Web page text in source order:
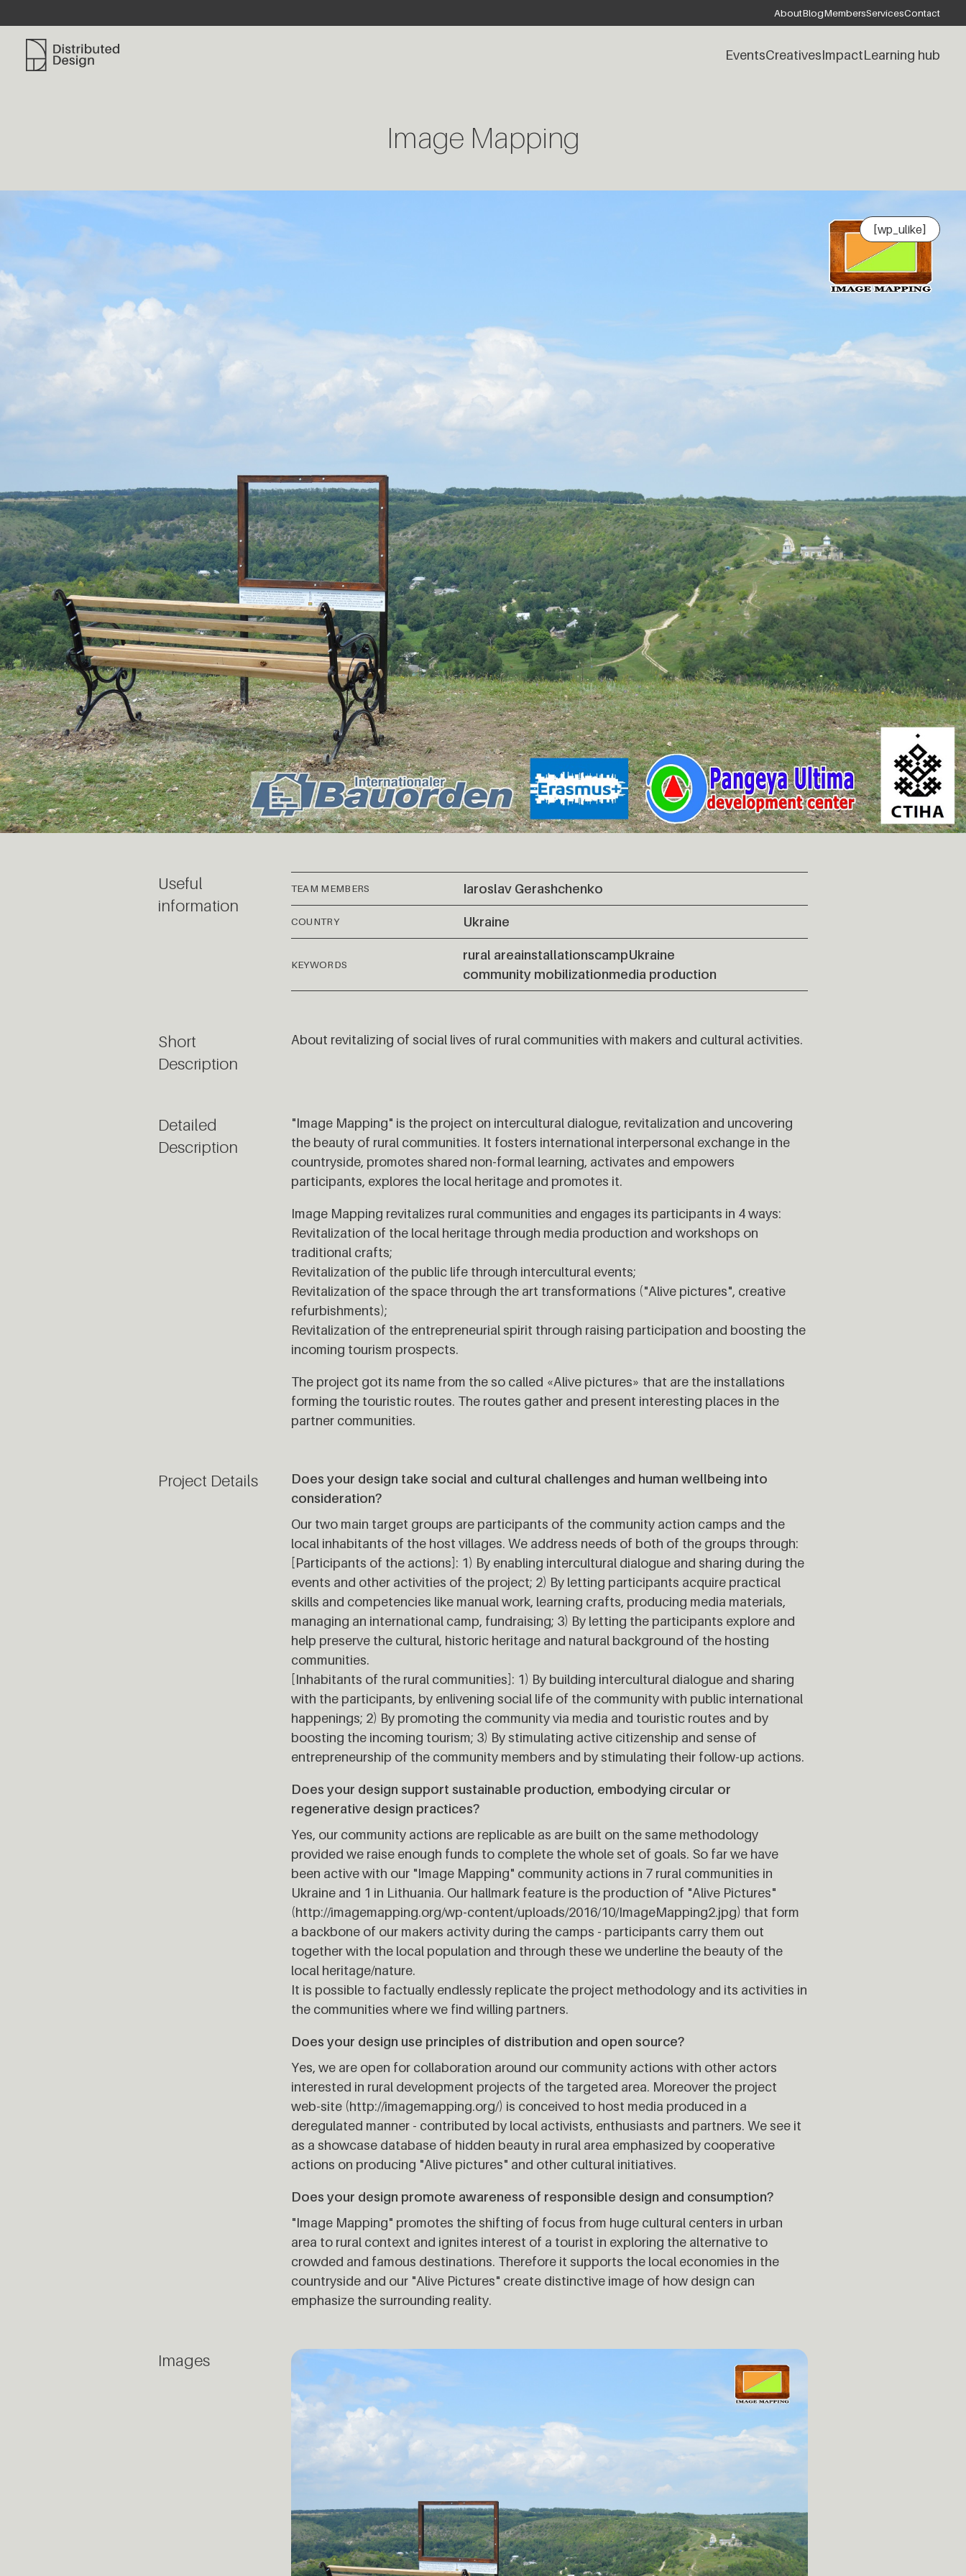
AboutBlogMembersServicesContact
Distributed Design Platform EventsCreativesImpactLearning hub
Image Mapping
[wp_ulike]
Useful
information
TEAM MEMBERS Iaroslav Gerashchenko
COUNTRY Ukraine
KEYWORDS
rural areainstallationscampUkraine
community mobilizationmedia production
Short
Description
About revitalizing of social lives of rural communities with makers and cultural activities.
Detailed
Description
"Image Mapping" is the project on intercultural dialogue, revitalization and uncovering
the beauty of rural communities. It fosters international interpersonal exchange in the
countryside, promotes shared non-formal learning, activates and empowers
participants, explores the local heritage and promotes it.
Image Mapping revitalizes rural communities and engages its participants in 4 ways:
Revitalization of the local heritage through media production and workshops on
traditional crafts;
Revitalization of the public life through intercultural events;
Revitalization of the space through the art transformations ("Alive pictures", creative
refurbishments);
Revitalization of the entrepreneurial spirit through raising participation and boosting the
incoming tourism prospects.
The project got its name from the so called «Alive pictures» that are the installations
forming the touristic routes. The routes gather and present interesting places in the
partner communities.
Project Details
Does your design take social and cultural challenges and human wellbeing into
consideration?
Our two main target groups are participants of the community action camps and the
local inhabitants of the host villages. We address needs of both of the groups through:
[Participants of the actions]: 1) By enabling intercultural dialogue and sharing during the
events and other activities of the project; 2) By letting participants acquire practical
skills and competencies like manual work, learning crafts, producing media materials,
managing an international camp, fundraising; 3) By letting the participants explore and
help preserve the cultural, historic heritage and natural background of the hosting
communities.
[Inhabitants of the rural communities]: 1) By building intercultural dialogue and sharing
with the participants, by enlivening social life of the community with public international
happenings; 2) By promoting the community via media and touristic routes and by
boosting the incoming tourism; 3) By stimulating active citizenship and sense of
entrepreneurship of the community members and by stimulating their follow-up actions.
Does your design support sustainable production, embodying circular or
regenerative design practices?
Yes, our community actions are replicable as are built on the same methodology
provided we raise enough funds to complete the whole set of goals. So far we have
been active with our "Image Mapping" community actions in 7 rural communities in
Ukraine and 1 in Lithuania. Our hallmark feature is the production of "Alive Pictures"
(http://imagemapping.org/wp-content/uploads/2016/10/ImageMapping2.jpg) that form
a backbone of our makers activity during the camps - participants carry them out
together with the local population and through these we underline the beauty of the
local heritage/nature.
It is possible to factually endlessly replicate the project methodology and its activities in
the communities where we find willing partners.
Does your design use principles of distribution and open source?
Yes, we are open for collaboration around our community actions with other actors
interested in rural development projects of the targeted area. Moreover the project
web-site (http://imagemapping.org/) is conceived to host media produced in a
deregulated manner - contributed by local activists, enthusiasts and partners. We see it
as a showcase database of hidden beauty in rural area emphasized by cooperative
actions on producing "Alive pictures" and other cultural initiatives.
Does your design promote awareness of responsible design and consumption?
"Image Mapping" promotes the shifting of focus from huge cultural centers in urban
area to rural context and ignites interest of a tourist in exploring the alternative to
crowded and famous destinations. Therefore it supports the local economies in the
countryside and our "Alive Pictures" create distinctive image of how design can
emphasize the surrounding reality.
Images